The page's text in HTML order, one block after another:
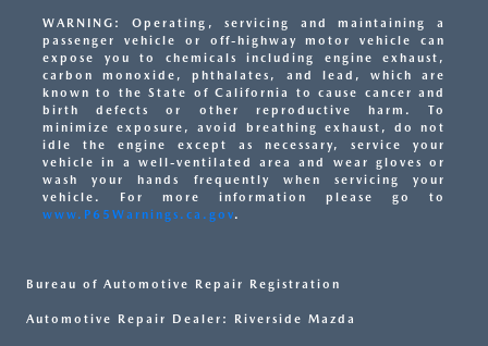
WARNING: Operating, servicing and maintaining a
passenger vehicle or off-highway motor vehicle can
expose you to chemicals including engine exhaust,
carbon monoxide, phthalates, and lead, which are
known to the State of California to cause cancer and
birth defects or other reproductive harm. To
minimize exposure, avoid breathing exhaust, do not
idle the engine except as necessary, service your
vehicle in a well-ventilated area and wear gloves or
wash your hands frequently when servicing your
vehicle. For more information please go to
www.P65Warnings.ca.gov.
Bureau of Automotive Repair Registration
Automotive Repair Dealer: Riverside Mazda